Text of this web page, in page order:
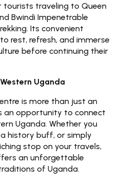
traveling to Queen
Bwindi Impenetrable
Its convenient
rest, refresh, and immerse
before continuing their
Uganda
is more than just an
an opportunity to connect
Uganda. Whether you
history buff, or simply
stop on your travels,
an unforgettable
of Uganda.